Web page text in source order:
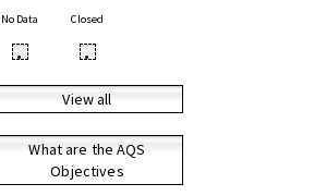
No Data Closed
• •
View all
What are the AQS
Objectives